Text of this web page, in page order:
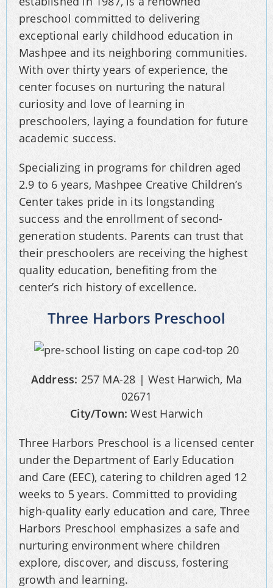
preschool committed to delivering
exceptional early childhood education in
Mashpee and its neighboring communities.
With over thirty years of experience, the
center focuses on nurturing the natural
curiosity and love of learning in
preschoolers, laying a foundation for future
academic success.
Specializing in programs for children aged
2.9 to 6 years, Mashpee Creative Children’s
Center takes pride in its longstanding
success and the enrollment of second-
generation students. Parents can trust that
their preschoolers are receiving the highest
quality education, benefiting from the
center’s rich history of excellence.
Three Harbors Preschool
Address: 257 MA-28 | West Harwich, Ma
02671
City/Town: West Harwich
Three Harbors Preschool is a licensed center
under the Department of Early Education
and Care (EEC), catering to children aged 12
weeks to 5 years. Committed to providing
high-quality early education and care, Three
Harbors Preschool emphasizes a safe and
nurturing environment where children
explore, discover, and discuss, fostering
growth and learning.